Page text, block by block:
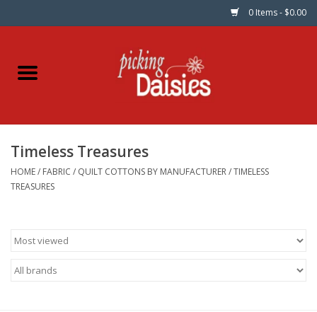
0 Items - $0.00
Home
Dinner Napkins
Kits
Gifts & Books
Timeless Treasures
HOME/ FABRIC / QUILT COTTONS BY MANUFACTURER/TIMELESS
TREASURES